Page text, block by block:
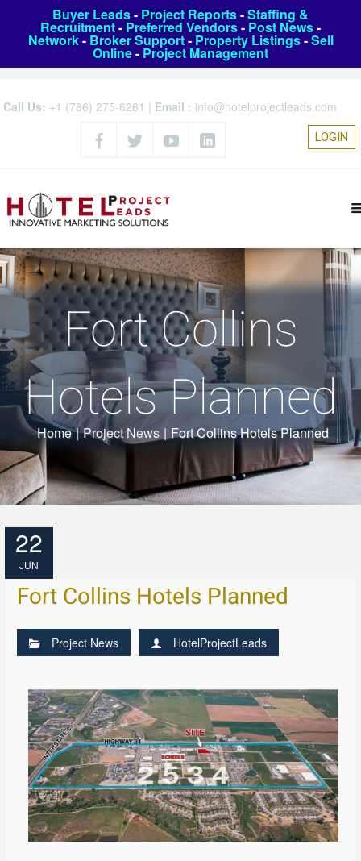
Buyer Leads- Project Reports-Staffing &
Recruitment- Preferred Vendors- Post News-
Network- Broker Support- Property Listings-Sell
Online- Project Management
Call Us: +1 (786) 275-6261 | Email : info@hotelprojectleads.com
LOGIN
Fort Collins
Hotels Planned
Home | Project News | Fort Collins Hotels Planned
22
JUN
Fort Collins Hotels Planned
Project News HotelProjectLeads